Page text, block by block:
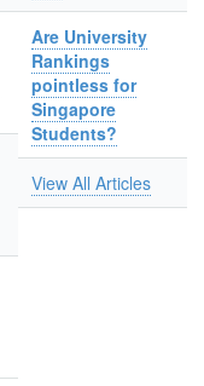
Are University
Rankings
pointless for
Singapore
Students?
View All Articles